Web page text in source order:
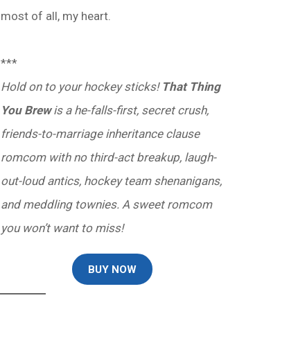
most of all, my heart.
***
Hold on to your hockey sticks! That Thing
You Brewis a he-falls-first, secret crush,
friends-to-marriage inheritance clause
romcom with no third-act breakup, laugh-
out-loud antics, hockey team shenanigans,
and meddling townies. A sweet romcom
you won’t want to miss!
BUY NOW